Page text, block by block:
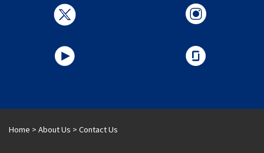
Home > About Us > Contact Us